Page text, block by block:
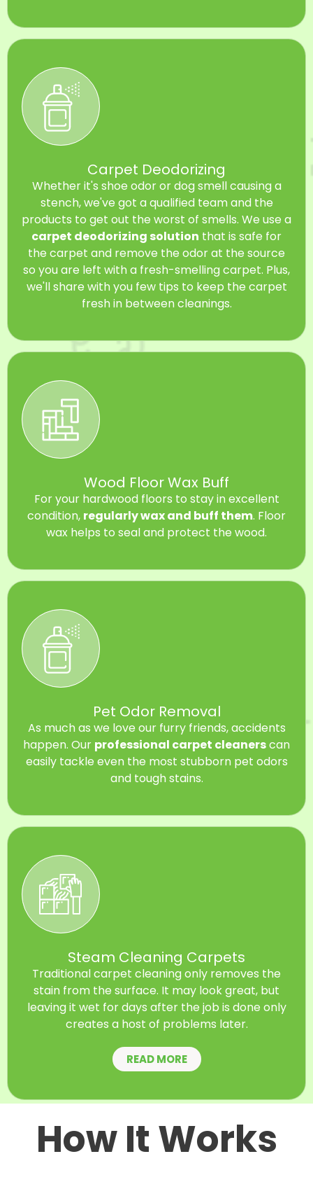
Carpet Deodorizing
Whether it's shoe odor or dog smell causing a
stench, we've got a qualified team and the
products to get out the worst of smells. We use a
carpet deodorizing solution that is safe for
the carpet and remove the odor at the source
so you are left with a fresh-smelling carpet. Plus,
we'll share with you few tips to keep the carpet
fresh in between cleanings.
Wood Floor Wax Buff
For your hardwood floors to stay in excellent
condition, regularly wax and buff them. Floor
wax helps to seal and protect the wood.
Pet Odor Removal
As much as we love our furry friends, accidents
happen. Our professional carpet cleanerscan
easily tackle even the most stubborn pet odors
and tough stains.
Steam Cleaning Carpets
Traditional carpet cleaning only removes the
stain from the surface. It may look great, but
leaving it wet for days after the job is done only
creates a host of problems later.
READ MORE
How It Works